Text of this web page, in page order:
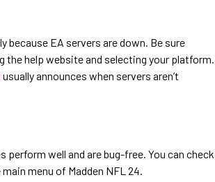
because EA servers are down. Be sure
the help website and selecting your platform.
usually announces when servers aren’t
perform well and are bug-free. You can check
menu of Madden NFL 24.